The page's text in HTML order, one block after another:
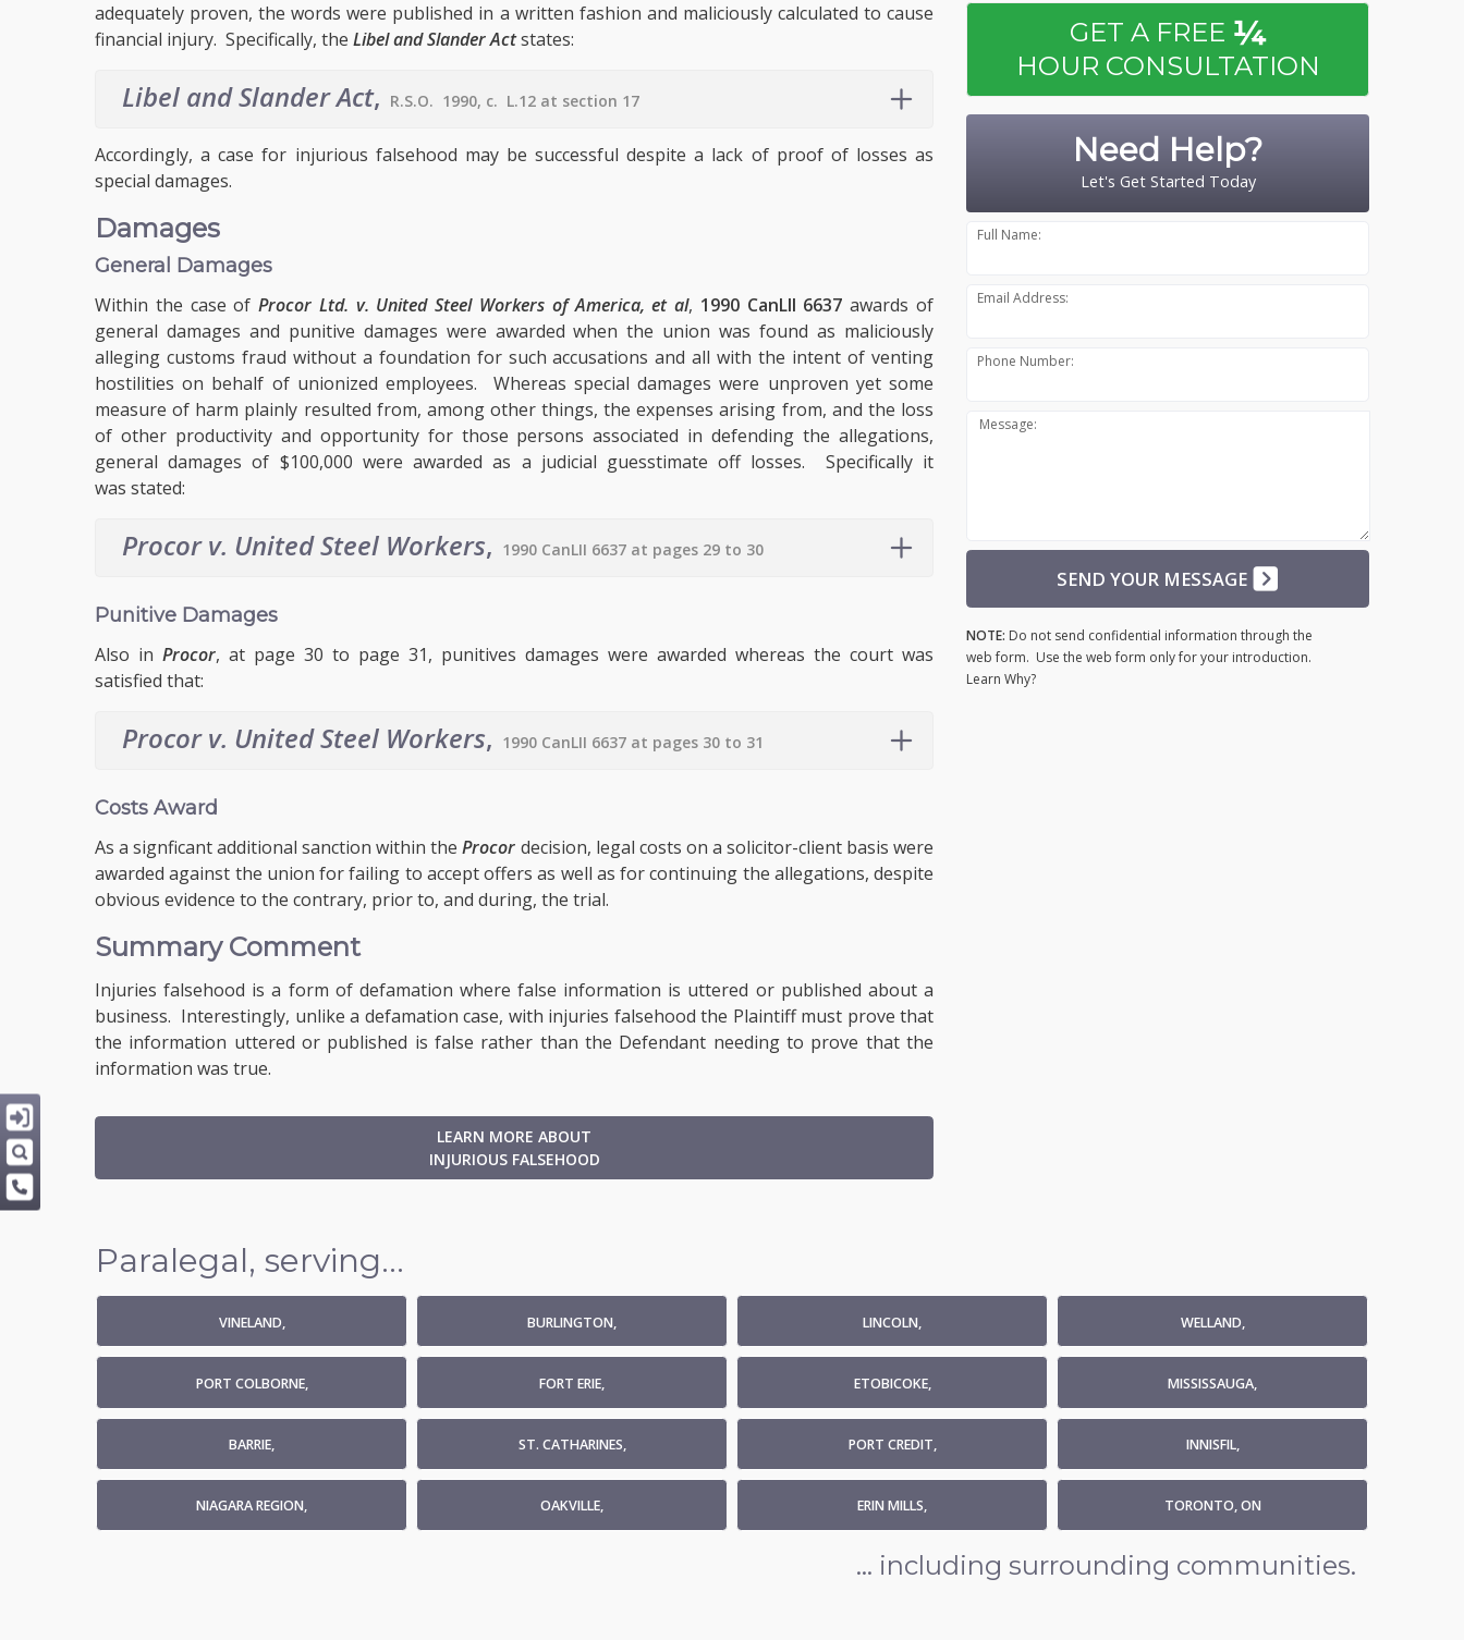
adequately proven, the words were published in a written fashion and maliciously calculated to cause
financial injury. Specifically, the Libel and Slander Actstates:
Libel and Slander Act, R.S.O. 1990, c. L.12 at section 17
Accordingly, a case for injurious falsehood may be successful despite a lack of proof of losses as
special damages.
Damages
General Damages
Within the case ofProcor Ltd. v. United Steel Workers of America, et al, 1990 CanLII 6637 awards of
general damages and punitive damages were awarded when the union was found as maliciously
alleging customs fraud without a foundation for such accusations and all with the intent of venting
hostilities on behalf of unionized employees. Whereas special damages were unproven yet some
measure of harm plainly resulted from, among other things, the expenses arising from, and the loss
of other productivity and opportunity for those persons associated in defending the allegations,
general damages of $100,000 were awarded as a judicial guesstimate off losses. Specifically it
was stated:
Procor v. United Steel Workers, 1990 CanLII 6637 at pages 29 to 30
Punitive Damages
Also in Procor, at page 30 to page 31, punitives damages were awarded whereas the court was
satisfied that:
Procor v. United Steel Workers, 1990 CanLII 6637 at pages 30 to 31
Costs Award
As a signficant additional sanction within theProcor decision, legal costs on a solicitor-client basis were
awarded against the union for failing to accept offers as well as for continuing the allegations, despite
obvious evidence to the contrary, prior to, and during, the trial.
Summary Comment
Injuries falsehood is a form of defamation where false information is uttered or published about a
business. Interestingly, unlike a defamation case, with injuries falsehood the Plaintiff must prove that
the information uttered or published is false rather than the Defendant needing to prove that the
information was true.
LEARN MORE ABOUT
INJURIOUS FALSEHOOD
GET A FREE ¼
HOUR CONSULTATION
Need Help?
Let's Get Started Today
Full Name:
Email Address:
Phone Number:
Message:
SEND YOUR MESSAGE
NOTE: Do not send confidential information through the
web form. Use the web form only for your introduction.
Learn Why?
Paralegal, serving...
VINELAND, BURLINGTON, LINCOLN, WELLAND,
PORT COLBORNE, FORT ERIE, ETOBICOKE, MISSISSAUGA,
BARRIE, ST. CATHARINES, PORT CREDIT, INNISFIL,
NIAGARA REGION, OAKVILLE, ERIN MILLS, TORONTO, ON
... including surrounding communities.